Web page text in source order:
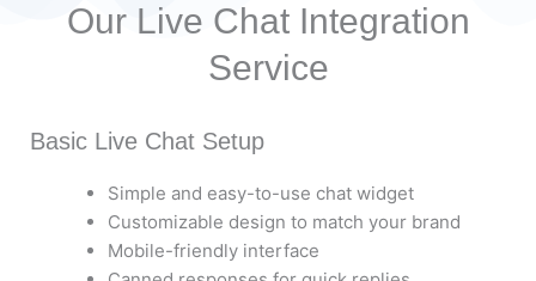
Our Live Chat Integration
Service
Basic Live Chat Setup
Simple and easy-to-use chat widget
Customizable design to match your brand
Mobile-friendly interface